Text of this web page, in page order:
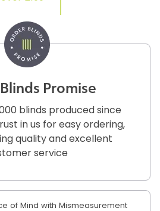
Promise
blinds produced since
in us for easy ordering,
quality and excellent
service
of Mind with Mismeasurement